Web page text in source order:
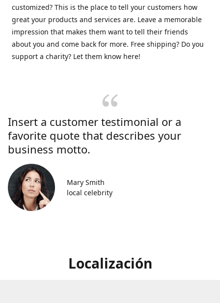
customized? This is the place to tell your customers how
great your products and services are. Leave a memorable
impression that makes them want to tell their friends
about you and come back for more. Free shipping? Do you
support a charity? Let them know here!
Insert a customer testimonial or a
favorite quote that describes your
business motto.
Mary Smith
local celebrity
Localización